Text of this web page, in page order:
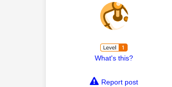
What's this?
Report post